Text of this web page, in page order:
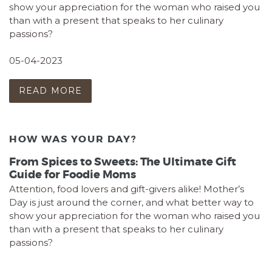
show your appreciation for the woman who raised you
than with a present that speaks to her culinary
passions?
05-04-2023
READ MORE
HOW WAS YOUR DAY?
From Spices to Sweets: The Ultimate Gift
Guide for Foodie Moms
Attention, food lovers and gift-givers alike! Mother’s
Day is just around the corner, and what better way to
show your appreciation for the woman who raised you
than with a present that speaks to her culinary
passions?